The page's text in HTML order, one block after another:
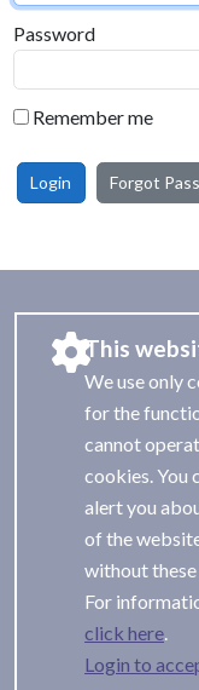
Password
Remember me
Login Forgot
This
We use only
for the
cannot
cookies. You
alert you
of the
without these
For
Login to